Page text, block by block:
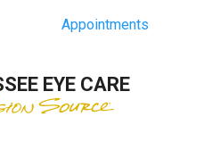
Appointments
EYE CARE